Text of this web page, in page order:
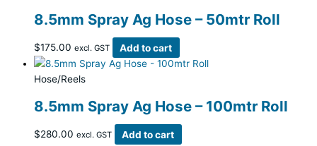
8.5mm Spray Ag Hose – 50mtr Roll
$175.00 excl. GST Add to cart
Hose/Reels
8.5mm Spray Ag Hose – 100mtr Roll
$280.00 excl. GST Add to cart